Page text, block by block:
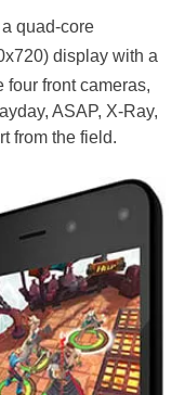
quad-core
display with a
four front cameras,
ASAP, X-Ray,
from the field.